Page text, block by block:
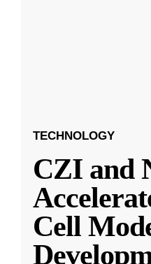
TECHNOLOGY
CZI and
Cell